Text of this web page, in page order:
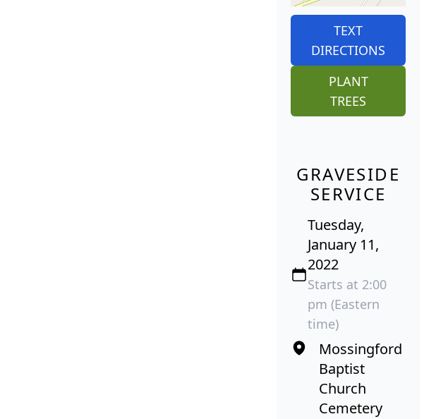
TEXT
DIRECTIONS
PLANT
TREES
GRAVESIDE
SERVICE
Tuesday,
January 11,
2022
Starts at 2:00
pm (Eastern
time)
Mossingford
Baptist
Church
Cemetery